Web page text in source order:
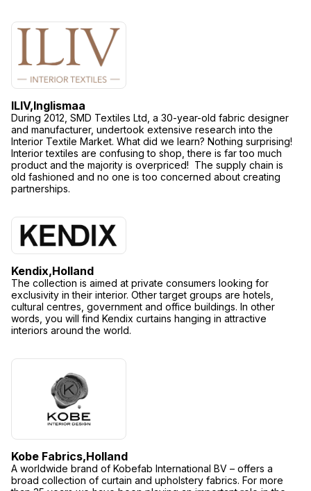
ILIV,Inglismaa
During 2012, SMD Textiles Ltd, a 30-year-old fabric designer
and manufacturer, undertook extensive research into the
Interior Textile Market. What did we learn? Nothing surprising!
Interior textiles are confusing to shop, there is far too much
product and the majority is overpriced! The supply chain is
old fashioned and no one is too concerned about creating
partnerships.
Kendix,Holland
The collection is aimed at private consumers looking for
exclusivity in their interior. Other target groups are hotels,
cultural centres, government and office buildings. In other
words, you will find Kendix curtains hanging in attractive
interiors around the world.
Kobe Fabrics,Holland
A worldwide brand of Kobefab International BV – offers a
broad collection of curtain and upholstery fabrics. For more